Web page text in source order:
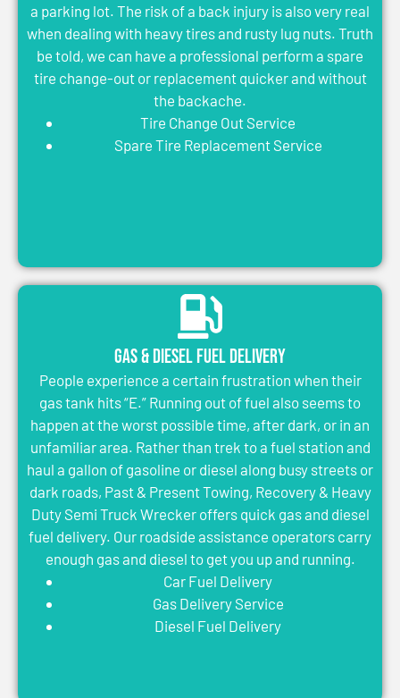
a parking lot. The risk of a back injury is also very real
when dealing with heavy tires and rusty lug nuts. Truth
be told, we can have a professional perform a spare
tire change-out or replacement quicker and without
the backache.
Tire Change Out Service
Spare Tire Replacement Service
Gas & Diesel Fuel Delivery
People experience a certain frustration when their
gas tank hits “E.” Running out of fuel also seems to
happen at the worst possible time, after dark, or in an
unfamiliar area. Rather than trek to a fuel station and
haul a gallon of gasoline or diesel along busy streets or
dark roads, Past & Present Towing, Recovery & Heavy
Duty Semi Truck Wrecker offers quick gas and diesel
fuel delivery. Our roadside assistance operators carry
enough gas and diesel to get you up and running.
Car Fuel Delivery
Gas Delivery Service
Diesel Fuel Delivery